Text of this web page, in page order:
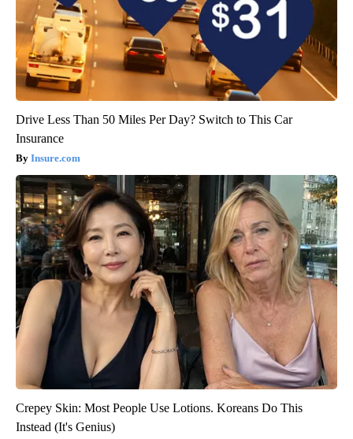
Drive Less Than 50 Miles Per Day? Switch to This Car
Insurance
Insure.com
Crepey Skin: Most People Use Lotions. Koreans Do This
Instead (It's Genius)